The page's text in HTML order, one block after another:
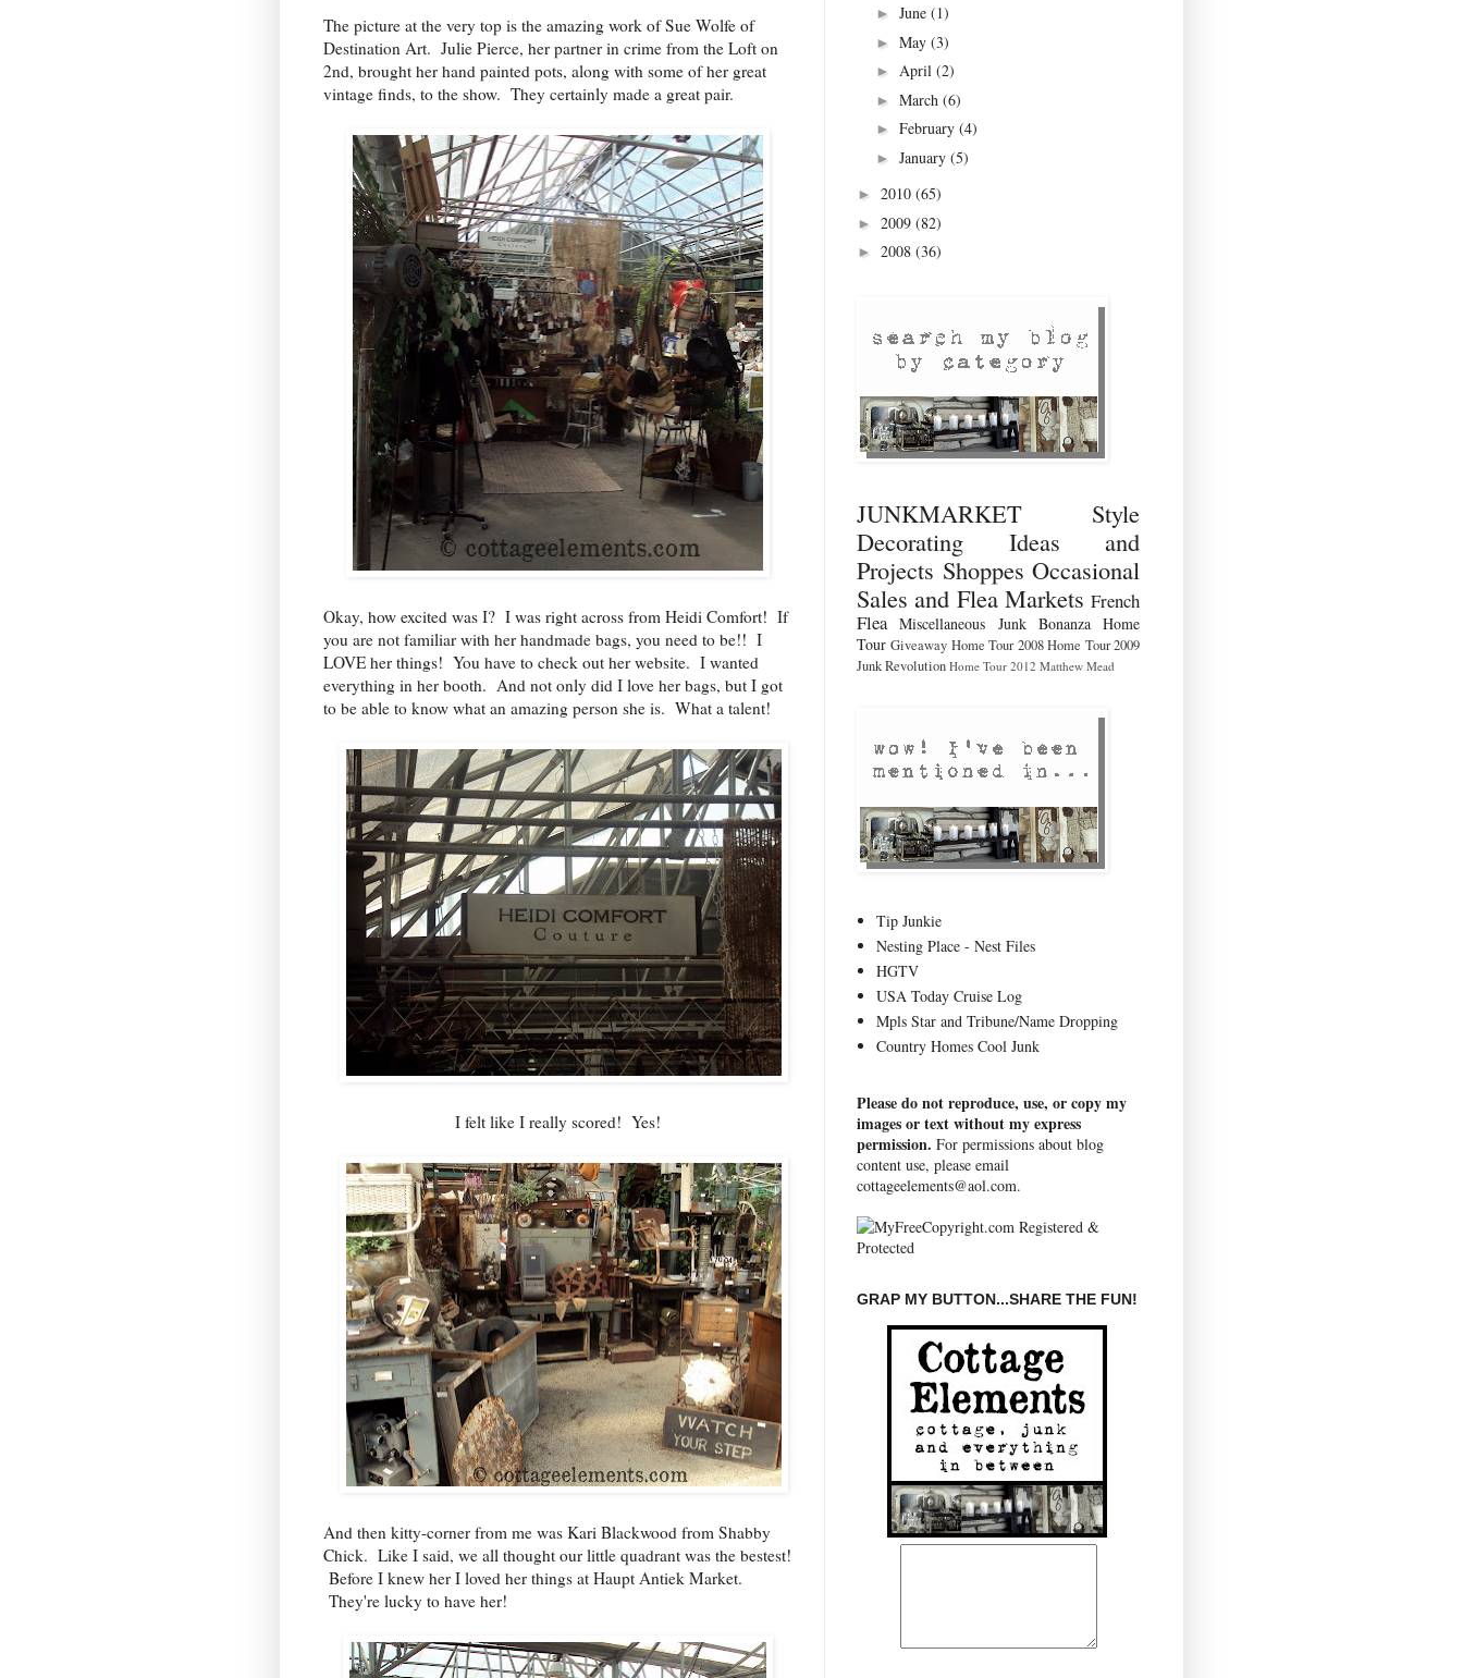
The picture at the very top is the amazing work of Sue Wolfe of
Destination Art. Julie Pierce, her partner in crime from the Loft on
2nd, brought her hand painted pots, along with some of her great
vintage finds, to the show. They certainly made a great pair.
Okay, how excited was I? I was right across from Heidi Comfort! If
you are not familiar with her handmade bags, you need to be!! I
LOVE her things! You have to check out her website. I wanted
everything in her booth. And not only did I love her bags, but I got
to be able to know what an amazing person she is. What a talent!
I felt like I really scored! Yes!
And then kitty-corner from me was Kari Blackwood from Shabby
Chick. Like I said, we all thought our little quadrant was the bestest!
Before I knew her I loved her things at Haupt Antiek Market.
They're lucky to have her!
► June (1)
► May (3)
► April (2)
► March (6)
► February (4)
► January (5)
► 2010 (65)
► 2009 (82)
► 2008 (36)
JUNKMARKET Style
Decorating Ideas and
Projects Shoppes Occasional
Sales and Flea Markets French
Flea Miscellaneous Junk Bonanza Home
Tour Giveaway Home Tour 2008 Home Tour 2009
Junk Revolution Home Tour 2012 Matthew Mead
Tip Junkie
Nesting Place - Nest Files
HGTV
USA Today Cruise Log
Mpls Star and Tribune/Name Dropping
Country Homes Cool Junk
Please do not reproduce, use, or copy my
images or text without my express
permission. For permissions about blog
content use, please email
cottageelements@aol.com.
GRAP MY BUTTON...SHARE THE FUN!